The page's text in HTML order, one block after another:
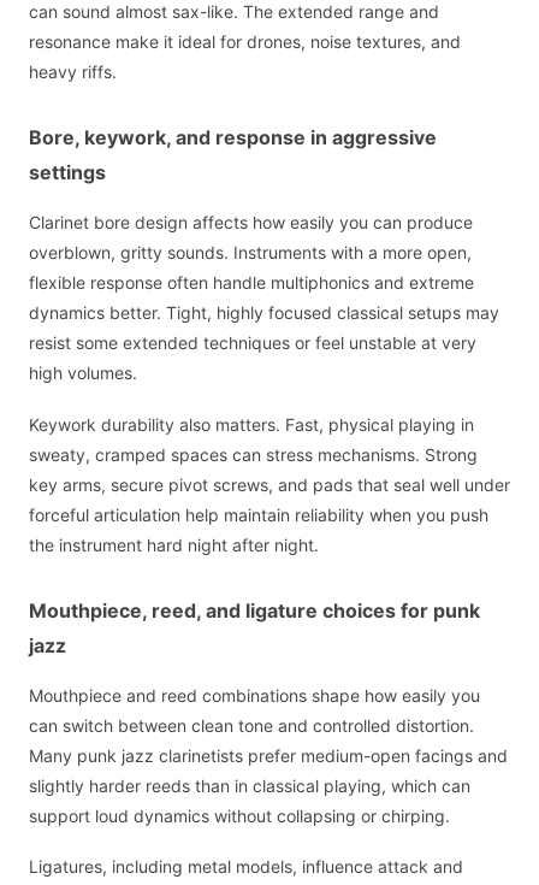
can sound almost sax-like. The extended range and
resonance make it ideal for drones, noise textures, and
heavy riffs.
Bore, keywork, and response in aggressive
settings
Clarinet bore design affects how easily you can produce
overblown, gritty sounds. Instruments with a more open,
flexible response often handle multiphonics and extreme
dynamics better. Tight, highly focused classical setups may
resist some extended techniques or feel unstable at very
high volumes.
Keywork durability also matters. Fast, physical playing in
sweaty, cramped spaces can stress mechanisms. Strong
key arms, secure pivot screws, and pads that seal well under
forceful articulation help maintain reliability when you push
the instrument hard night after night.
Mouthpiece, reed, and ligature choices for punk
jazz
Mouthpiece and reed combinations shape how easily you
can switch between clean tone and controlled distortion.
Many punk jazz clarinetists prefer medium-open facings and
slightly harder reeds than in classical playing, which can
support loud dynamics without collapsing or chirping.
Ligatures, including metal models, influence attack and